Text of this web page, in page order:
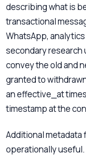
describing what is
transactional
WhatsApp,
secondary research
convey the old and
granted to
an effective_at
timestamp at the
Additional metadata
operationally